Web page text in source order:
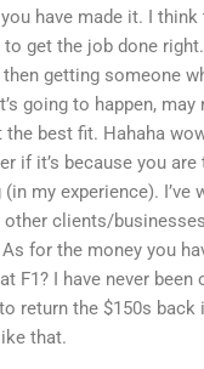
have made it. I
to get the job done
then getting someone
going to happen,
best fit. Hahaha
if it’s because you
my experience). I’ve
clients/
for the money you
F1? I have never been
return the $150s
that.